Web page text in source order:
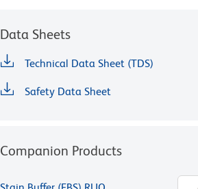
Data Sheets
Technical Data Sheet (TDS)
Safety Data Sheet
Companion Products